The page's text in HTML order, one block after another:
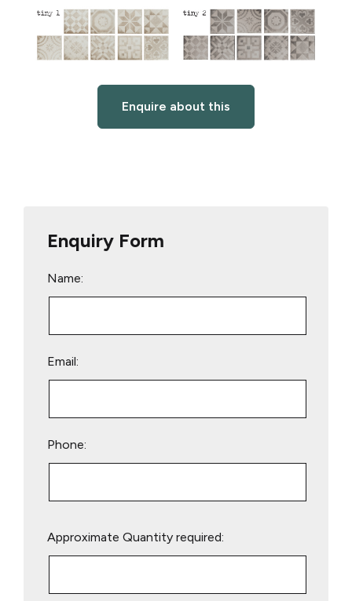
Enquire about this
Enquiry Form
Name:
Email:
Phone:
leave
Approximate Quantity required: